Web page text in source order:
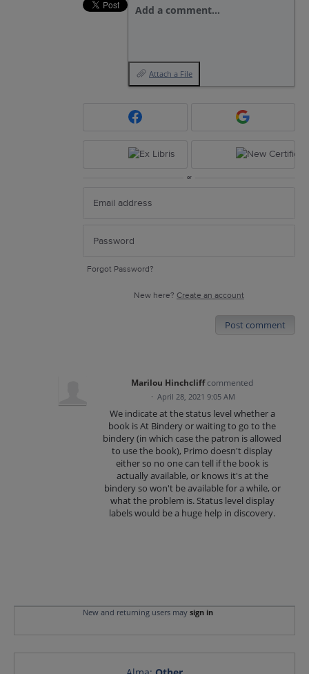
Add a comment…
Attach a File
or
Forgot Password?
New here? Create an account
Post comment
Marilou Hinchcliff commented
· April 28, 2021 9:05 AM
We indicate at the status level whether a
book is At Bindery or waiting to go to the
bindery (in which case the patron is allowed
to use the book), Primo doesn't display
either so no one can tell if the book is
actually available, or knows it's at the
bindery so won't be available for a while, or
what the problem is. Status level display
labels would be a huge help in discovery.
New and returning users may sign in